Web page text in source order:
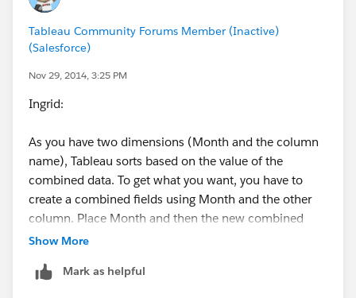
Tableau Community Forums Member (Inactive)
(Salesforce)
Nov 29, 2014, 3:25 PM
Ingrid:
As you have two dimensions (Month and the column
name), Tableau sorts based on the value of the
combined data. To get what you want, you have to
create a combined fields using Month and the other
column. Place Month and then the new combined
fields on the column shelf. Select Combined field and
Show More
Mark as helpful